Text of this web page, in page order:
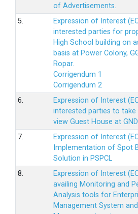
of Advertisements.
5.
Expression of Interest
interested parties for
High School building on
basis at Power Colony,
Ropar.
Corrigendum 1
Corrigendum 2
6.
Expression of Interest
interested parties to take
view Guest House at
7.
Expression of Interest
Implementation of Spot
Solution in PSPCL
8.
Expression of Interest
availing Monitoring and
Analysis tools for
Management System